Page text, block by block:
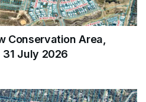
Conservation Area,
31 July 2026